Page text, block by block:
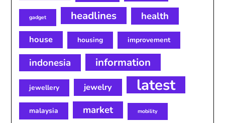
gadget headlines health
house housing improvement
indonesia information
jewellery jewelry latest
malaysia market mobility